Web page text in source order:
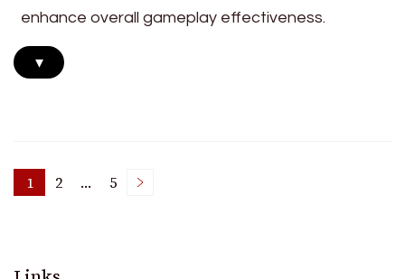
enhance overall gameplay effectiveness.
▾
Posts
Page
1 Page
2 … Page
5